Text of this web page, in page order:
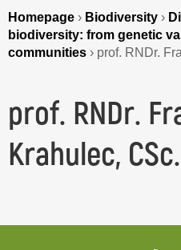
Homepage › Biodiversity ›
biodiversity: from genetic
communities › prof. RNDr.
prof. RNDr.
Krahulec, CSc.